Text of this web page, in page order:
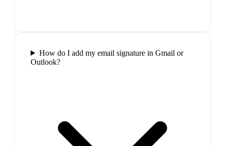
How do I add my email signature in Gmail or
Outlook?